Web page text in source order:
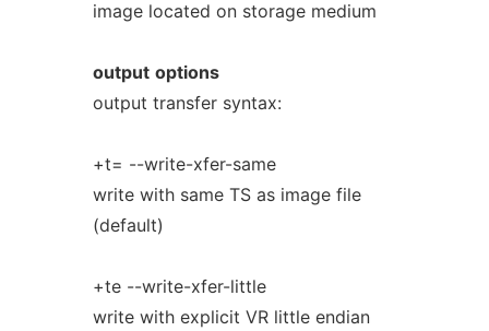
image located on storage medium
output options
output transfer syntax:
+t= --write-xfer-same
write with same TS as image file
(default)
+te --write-xfer-little
write with explicit VR little endian